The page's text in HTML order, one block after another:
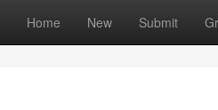
Home New Submit